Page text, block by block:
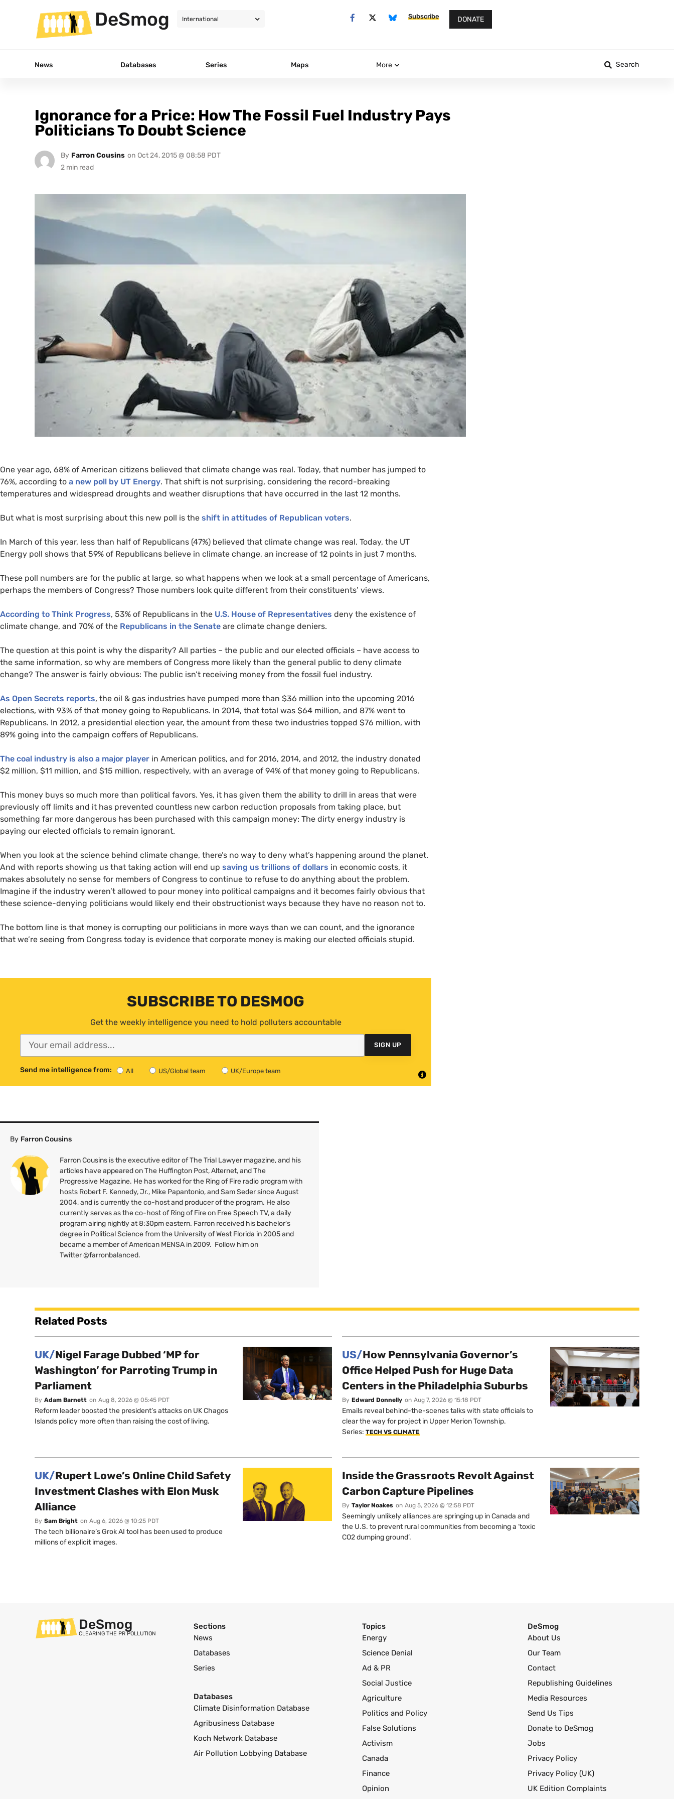
DeSmog Subscribe DONATE
News Databases Series Maps More Search
Ignorance for a Price: How The Fossil Fuel Industry Pays
Politicians To Doubt Science
By Farron Cousins on Oct 24, 2015 @ 08:58 PDT
One year ago, 68% of American citizens believed that climate change was real. Today, that number has jumped to
76%, according to a new poll by UT Energy. That shift is not surprising, considering the record-breaking
temperatures and widespread droughts and weather disruptions that have occurred in the last 12 months.
But what is most surprising about this new poll is the shift in attitudes of Republican voters.
In March of this year, less than half of Republicans (47%) believed that climate change was real. Today, the UT
Energy poll shows that 59% of Republicans believe in climate change, an increase of 12 points in just 7 months.
These poll numbers are for the public at large, so what happens when we look at a small percentage of Americans,
perhaps the members of Congress? Those numbers look quite different from their constituents’ views.
According to Think Progress, 53% of Republicans in the U.S. House of Representatives deny the existence of
climate change, and 70% of the Republicans in the Senate are climate change deniers.
The question at this point is why the disparity? All parties – the public and our elected officials – have access to
the same information, so why are members of Congress more likely than the general public to deny climate
change? The answer is fairly obvious: The public isn’t receiving money from the fossil fuel industry.
As Open Secrets reports, the oil & gas industries have pumped more than $36 million into the upcoming 2016
elections, with 93% of that money going to Republicans. In 2014, that total was $64 million, and 87% went to
Republicans. In 2012, a presidential election year, the amount from these two industries topped $76 million, with
89% going into the campaign coffers of Republicans.
The coal industry is also a major player in American politics, and for 2016, 2014, and 2012, the industry donated
$2 million, $11 million, and $15 million, respectively, with an average of 94% of that money going to Republicans.
This money buys so much more than political favors. Yes, it has given them the ability to drill in areas that were
previously off limits and it has prevented countless new carbon reduction proposals from taking place, but
something far more dangerous has been purchased with this campaign money: The dirty energy industry is
paying our elected officials to remain ignorant.
When you look at the science behind climate change, there’s no way to deny what’s happening around the planet.
And with reports showing us that taking action will end up saving us trillions of dollars in economic costs, it
makes absolutely no sense for members of Congress to continue to refuse to do anything about the problem.
Imagine if the industry weren’t allowed to pour money into political campaigns and it becomes fairly obvious that
these science-denying politicians would likely end their obstructionist ways because they have no reason not to.
The bottom line is that money is corrupting our politicians in more ways than we can count, and the ignorance
that we’re seeing from Congress today is evidence that corporate money is making our elected officials stupid.
SUBSCRIBE TO DESMOG
Get the weekly intelligence you need to hold polluters accountable
SIGN UP
Send me intelligence from: All US/Global team UK/Europe team
By Farron Cousins
Farron Cousins is the executive editor of The Trial Lawyer magazine, and his
articles have appeared on The Huffington Post, Alternet, and The
Progressive Magazine. He has worked for the Ring of Fire radio program with
hosts Robert F. Kennedy, Jr., Mike Papantonio, and Sam Seder since August
2004, and is currently the co-host and producer of the program. He also
currently serves as the co-host of Ring of Fire on Free SpeechTV, a daily
program airing nightly at 8:30pm eastern. Farron received his bachelor's
degree in Political Science from the University of West Florida in 2005 and
became a member of American MENSA in 2009. Follow him on
Twitter @farronbalanced.
Related Posts
UK/Nigel Farage Dubbed ‘MP for
Washington’ for Parroting Trump in
Parliament
By Adam Barnett on Aug 8, 2026 @ 05:45 PDT
Reform leader boosted the president’s attacks on UK Chagos
Islands policy more often than raising the cost of living.
US/How Pennsylvania Governor’s
Office Helped Push for Huge Data
Centers in the Philadelphia Suburbs
By Edward Donnelly on Aug 7, 2026 @ 15:18 PDT
Emails reveal behind-the-scenes talks with state officials to
clear the way for project in Upper Merion Township.
Series: TECH VS CLIMATE
UK/Rupert Lowe’s Online Child Safety
Investment Clashes with Elon Musk
Alliance
By Sam Bright on Aug 6, 2026 @ 10:25 PDT
The tech billionaire’s Grok AI tool has been used to produce
millions of explicit images.
Inside the Grassroots Revolt Against
Carbon Capture Pipelines
By Taylor Noakes on Aug 5, 2026 @ 12:58 PDT
Seemingly unlikely alliances are springing up in Canada and
the U.S. to prevent rural communities from becoming a ‘toxic
CO2 dumping ground’.
DeSmog
CLEARING THE PR POLLUTION
Sections
News
Databases
Series
Databases
Climate Disinformation Database
Agribusiness Database
Koch Network Database
Air Pollution Lobbying Database
Topics
Energy
Science Denial
Ad & PR
Social Justice
Agriculture
Politics and Policy
False Solutions
Activism
Canada
Finance
Opinion
DeSmog
About Us
Our Team
Contact
Republishing Guidelines
Media Resources
Send Us Tips
Donate to DeSmog
Jobs
Privacy Policy
Privacy Policy (UK)
UK Edition Complaints